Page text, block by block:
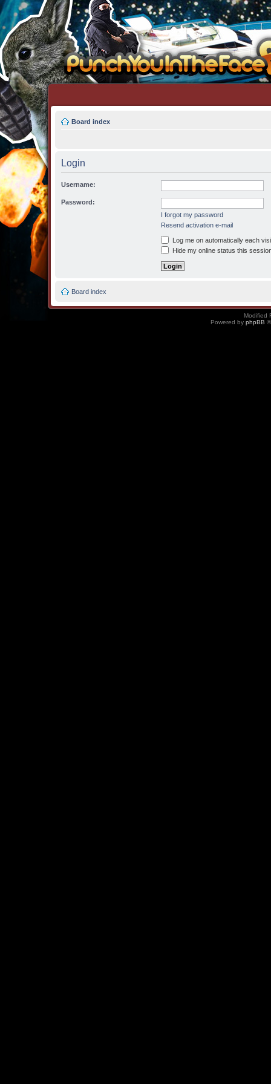
Board index
Login
Username:
Password:
I forgot my password
Resend activation e-mail
Log me on automatically each
Hide my online status this
Board index
Modified
Powered by phpBB